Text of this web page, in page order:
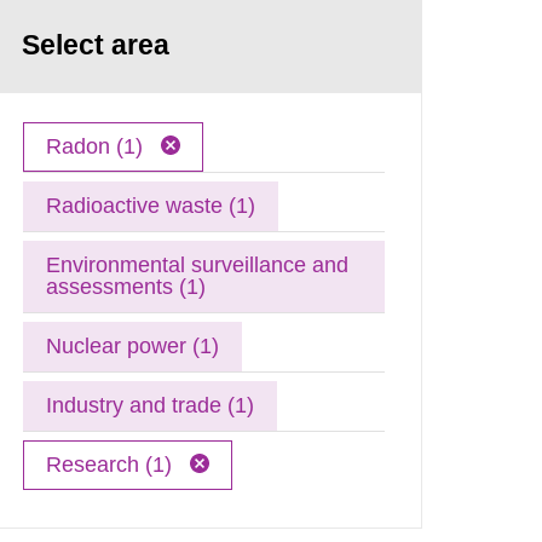
Select area
Radon (1)
Radioactive waste (1)
Environmental surveillance and
assessments (1)
Nuclear power (1)
Industry and trade (1)
Research (1)